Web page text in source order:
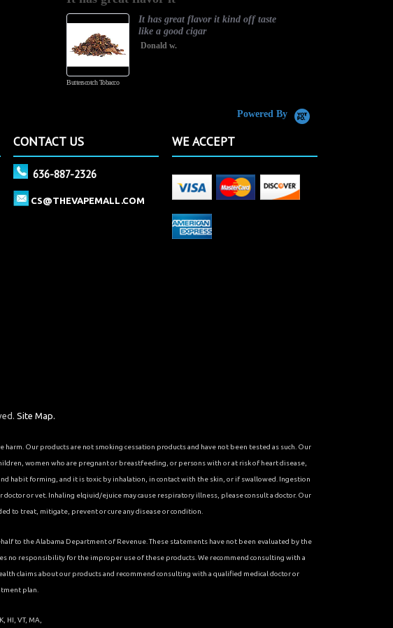
Butterscotch Tobacco
It has great flavor it kind off taste
like a good cigar
Donald w.
Powered By
CONTACT US
636-887-2326
CS@THEVAPEMALL.COM
WE ACCEPT
Site Map.
Our products are not smoking cessation products and have not been tested as such. Our
women who are pregnant or breastfeeding, or persons with or at risk of heart disease,
habit forming, and it is toxic by inhalation, in contact with the skin, or if swallowed. Ingestion
or vet. Inhaling elqiuid/ejuice may cause respiratory illness, please consult a doctor. Our
to treat, mitigate, prevent or cure any disease or condition.
to the Alabama Department of Revenue. These statements have not been evaluated by the
no responsibility for the improper use of these products. We recommend consulting with a
claims about our products and recommend consulting with a qualified medical doctor or
plan.
HI, VT, MA,